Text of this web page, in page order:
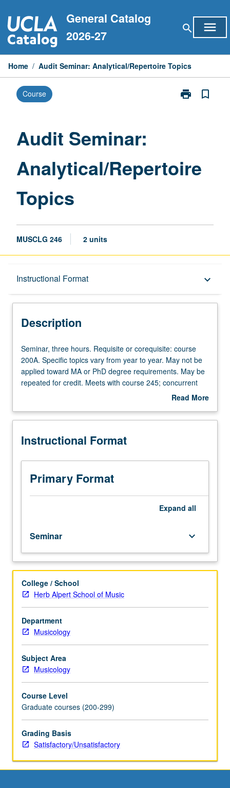
to
content
General Catalog
2026-27
search menu
Home / Audit Seminar: Analytical/Repertoire Topics
Course print
Print
bookmark_border
Audit Seminar:
Analytical/Repertoire
Topics
MUSCLG 246 2 units
Instructional Format keyboard_arrow_down
Description
Description
Seminar,
three
hours.
Requisite
course
Specific
vary
from
year
applied
toward
MA
or
PhD
degree
requirements.
May
repeated
for
credit.
with
course
245;
concurrent
enrollment
Seminar, three hours. Requisite or corequisite: course
200A. Specific topics vary from year to year. May not be
applied toward MA or PhD degree requirements. May be
repeated for credit. Meets with course 245; concurrent
enrollment in both courses not allowed. S/U grading.Read More
Description
Instructional Format
Primary Format
Expand all
Seminar keyboard_arrow_down
College / School
Herb Alpert School of Music
Department
Musicology
Subject Area
Musicology
Course Level
Graduate courses (200-299)
Grading Basis
Satisfactory/Unsatisfactory